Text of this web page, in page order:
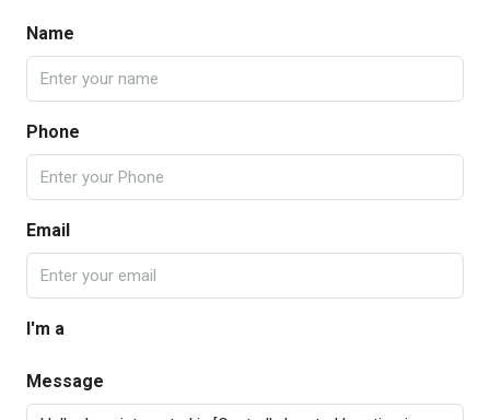
Name
Phone
Email
I'm a
Message